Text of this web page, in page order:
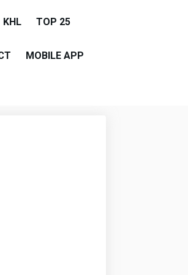
KHL TOP 25
MOBILE APP